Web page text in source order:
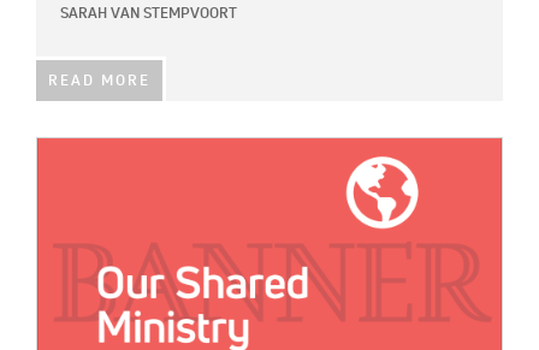
SARAH VAN STEMPVOORT
READ MORE